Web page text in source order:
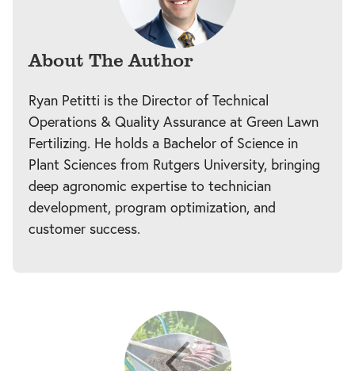
About The Author
Ryan Petitti is the Director of Technical
Operations & Quality Assurance at Green Lawn
Fertilizing. He holds a Bachelor of Science in
Plant Sciences from Rutgers University, bringing
deep agronomic expertise to technician
development, program optimization, and
customer success.